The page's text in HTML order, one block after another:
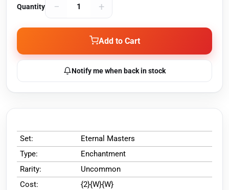
Quantity − +
Add to Cart
Notify me when back in stock
Set:
Eternal Masters
Type:
Enchantment
Rarity:
Uncommon
Cost:
{2}{W}{W}